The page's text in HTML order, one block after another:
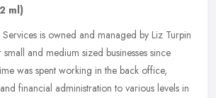
ml)
is owned and managed by Liz Turpin
and medium sized businesses since
was spent working in the back office,
and financial administration to various levels in